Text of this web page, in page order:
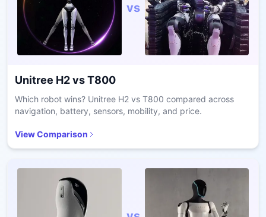
vs
Unitree H2vsT800
Which robot wins? Unitree H2 vs T800 compared across
navigation, battery, sensors, mobility, and price.
View Comparison